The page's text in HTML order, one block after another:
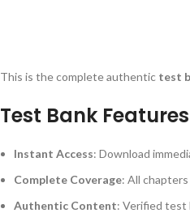
This is the complete authentic test
Test Bank Features
Instant Access: Download
Complete Coverage: All
Authentic Content: Verified test